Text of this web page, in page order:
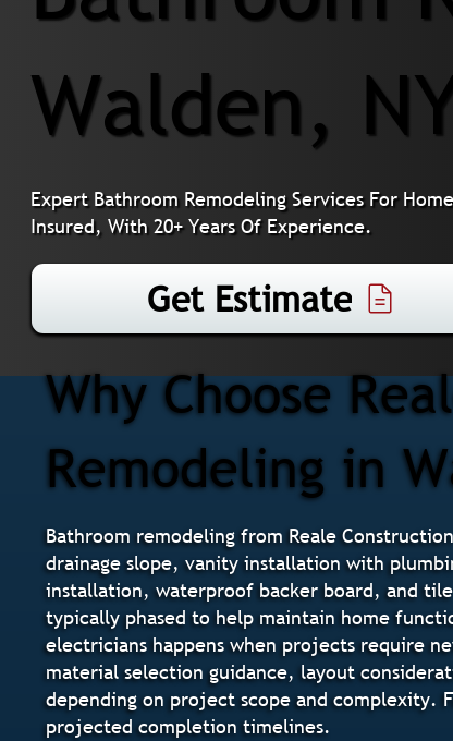
Walden,
Expert Bathroom Remodeling Services For
Insured, With 20+ Years Of Experience.
Get Estimate
Why Choose
Remodeling in
Bathroom remodeling from Reale
drainage slope, vanity installation with
installation, waterproof backer board, and
typically phased to help maintain home
electricians happens when projects require
material selection guidance, layout
depending on project scope and complexity.
projected completion timelines.